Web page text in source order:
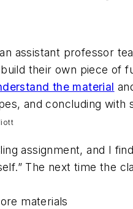
assistant professor
their own piece of
the material
and concluding
assignment, and I
The next time the
materials